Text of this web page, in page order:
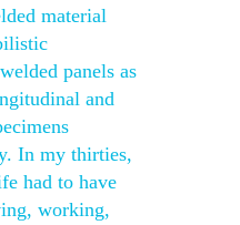
material
panels as
and
In my thirties,
had to have
working,